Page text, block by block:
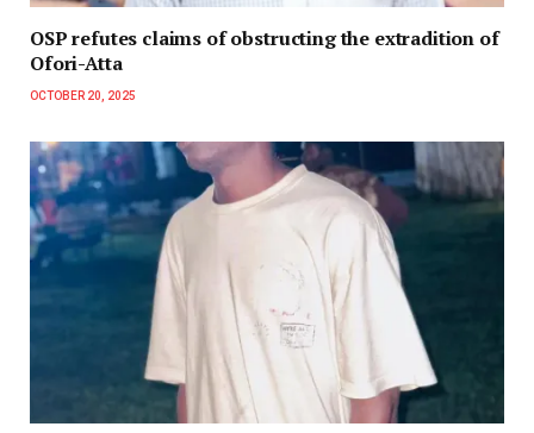
OSP refutes claims of obstructing the extradition of
Ofori-Atta
OCTOBER 20, 2025